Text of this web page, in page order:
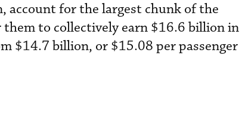
account for the largest chunk of the
to collectively earn $16.6 billion in
$14.7 billion, or $15.08 per passenger